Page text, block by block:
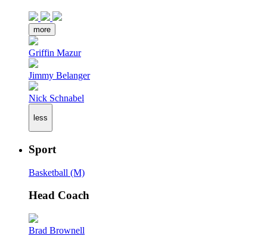
more
Griffin Mazur
Jimmy Belanger
Nick Schnabel
less
Sport
Basketball (M)
Head Coach
Brad Brownell